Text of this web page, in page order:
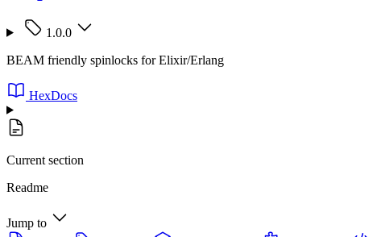
1.0.0
BEAM friendly spinlocks for Elixir/Erlang
HexDocs
Current section
Readme
Jump to